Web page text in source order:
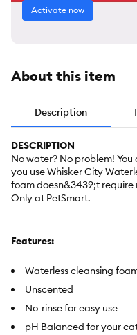
Activate now
About this item
Description
DESCRIPTION
No water? No problem!
you use Whisker City
foam doesn&3439;t
Only at PetSmart.
Features:
Waterless cleansing
Unscented
No-rinse for easy use
pH Balanced for your